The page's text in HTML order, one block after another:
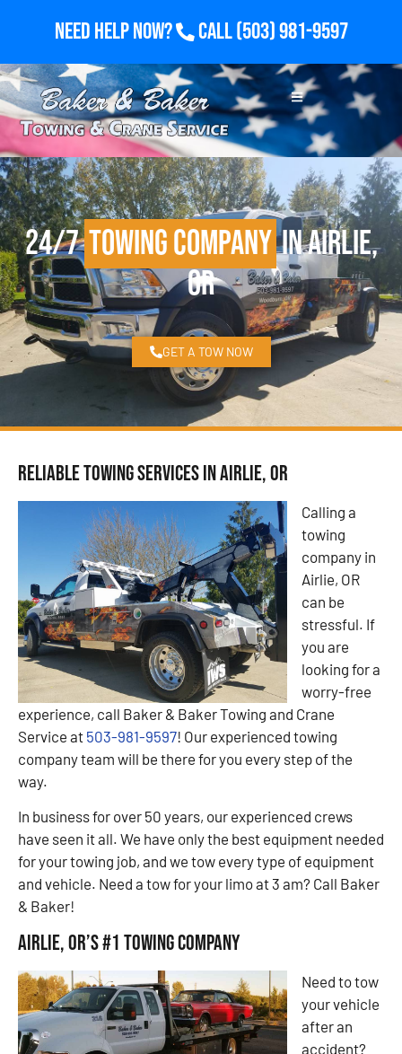
Need Help Now? Call(503) 981-9597
24/7Towing Companyin Airlie,
OR
GET A TOW NOW
Reliable Towing Services in Airlie, OR
Calling a
towing
company in
Airlie, OR
can be
stressful. If
you are
looking for a
worry-free
experience, call Baker & Baker Towing and Crane
Service at 503-981-9597! Our experienced towing
company team will be there for you every step of the
way.
In business for over 50 years, our experienced crews
have seen it all. We have only the best equipment needed
for your towing job, and we tow every type of equipment
and vehicle. Need a tow for your limo at 3 am? Call Baker
& Baker!
Airlie, OR’s #1 Towing Company
Need to tow
your vehicle
after an
accident?